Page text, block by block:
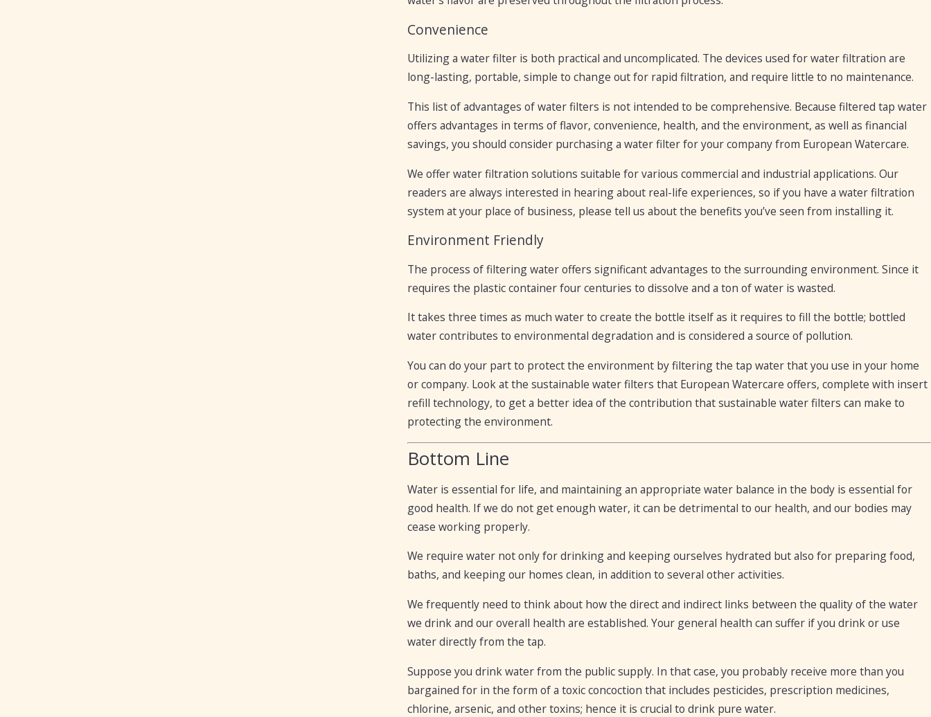
Convenience
Utilizing a water filter is both practical and uncomplicated. The devices used for water filtration are
long-lasting, portable, simple to change out for rapid filtration, and require little to no maintenance.
This list of advantages of water filters is not intended to be comprehensive. Because filtered tap water
offers advantages in terms of flavor, convenience, health, and the environment, as well as financial
savings, you should consider purchasing a water filter for your company from European Watercare.
We offer water filtration solutions suitable for various commercial and industrial applications. Our
readers are always interested in hearing about real-life experiences, so if you have a water filtration
system at your place of business, please tell us about the benefits you’ve seen from installing it.
Environment Friendly
The process of filtering water offers significant advantages to the surrounding environment. Since it
requires the plastic container four centuries to dissolve and a ton of water is wasted.
It takes three times as much water to create the bottle itself as it requires to fill the bottle; bottled
water contributes to environmental degradation and is considered a source of pollution.
You can do your part to protect the environment by filtering the tap water that you use in your home
or company. Look at the sustainable water filters that European Watercare offers, complete with insert
refill technology, to get a better idea of the contribution that sustainable water filters can make to
protecting the environment.
Bottom Line
Water is essential for life, and maintaining an appropriate water balance in the body is essential for
good health. If we do not get enough water, it can be detrimental to our health, and our bodies may
cease working properly.
We require water not only for drinking and keeping ourselves hydrated but also for preparing food,
baths, and keeping our homes clean, in addition to several other activities.
We frequently need to think about how the direct and indirect links between the quality of the water
we drink and our overall health are established. Your general health can suffer if you drink or use
water directly from the tap.
Suppose you drink water from the public supply. In that case, you probably receive more than you
bargained for in the form of a toxic concoction that includes pesticides, prescription medicines,
chlorine, arsenic, and other toxins; hence it is crucial to drink pure water.